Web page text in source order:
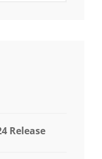
Release